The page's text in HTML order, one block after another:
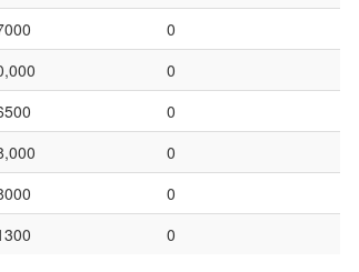
0
0
0
0
0
0